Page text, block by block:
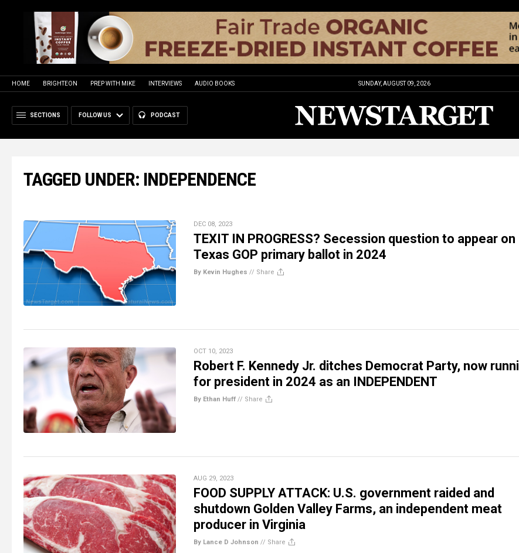
HOME BRIGHTEON PREP WITH MIKE INTERVIEWS AUDIO BOOKS SUNDAY, AUGUST 09, 2026
SECTIONS FOLLOW US PODCAST
TAGGED UNDER: INDEPENDENCE
DEC 08, 2023
TEXIT IN PROGRESS? Secession question to appear on
Texas GOP primary ballot in 2024
By Kevin Hughes // Share
OCT 10, 2023
Robert F. Kennedy Jr. ditches Democrat Party, now
for president in 2024 as an INDEPENDENT
By Ethan Huff // Share
AUG 29, 2023
FOOD SUPPLY ATTACK: U.S. government raided and
shutdown Golden Valley Farms, an independent meat
producer in Virginia
By Lance D Johnson // Share